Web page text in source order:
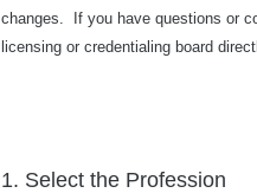
changes. If you have questions or
licensing or credentialing board
1. Select the Profession